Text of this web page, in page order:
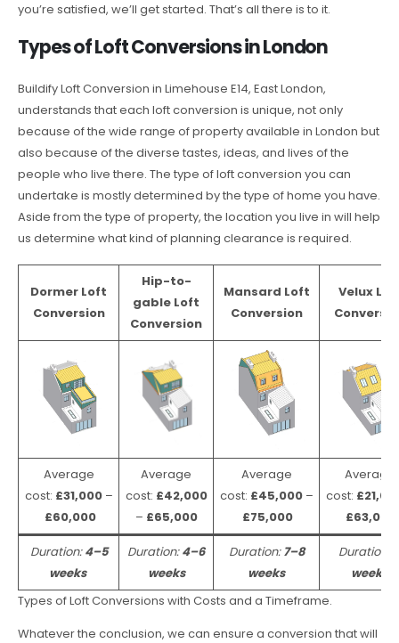
you’re satisfied, we’ll get started. That’s all there is to it.
Types of Loft Conversions in London
Buildify Loft Conversion in Limehouse E14, East London,
understands that each loft conversion is unique, not only
because of the wide range of property available in London but
also because of the diverse tastes, ideas, and lives of the
people who live there. The type of loft conversion you can
undertake is mostly determined by the type of home you have.
Aside from the type of property, the location you live in will help
us determine what kind of planning clearance is required.
Dormer Loft
Conversion
Hip-to-
gable Loft
Conversion
Mansard Loft
Conversion
Velux
Average
cost: £31,000 –
£60,000
Average
cost: £42,000
– £65,000
Average
cost: £45,000–
£75,000
Average
cost:
£63,000
Duration:4–5
weeks
Duration:4–6
weeks
Duration:7–8
weeks
Duration:
weeks
Types of Loft Conversions with Costs and a Timeframe.
Whatever the conclusion, we can ensure a conversion that will